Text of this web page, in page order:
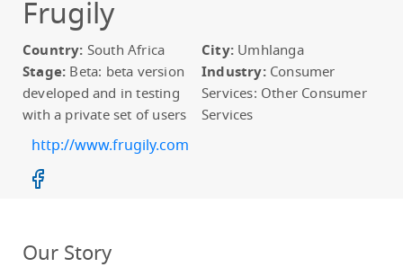
Frugily
Country: South Africa City: Umhlanga
Stage: Beta: beta version
developed and in testing
with a private set of users
Industry:Consumer
Services: Other Consumer
Services
http://www.frugily.com
Our Story